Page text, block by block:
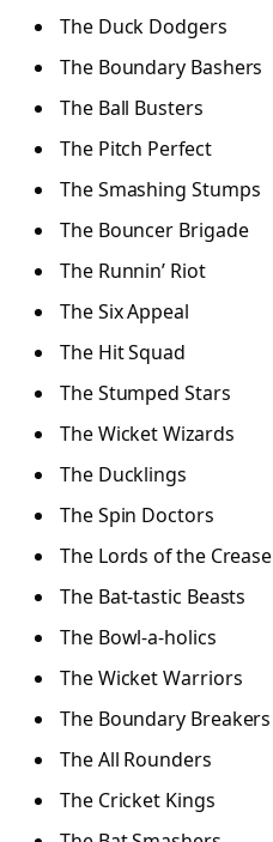
The Duck Dodgers
The Boundary Bashers
The Ball Busters
The Pitch Perfect
The Smashing Stumps
The Bouncer Brigade
The Runnin’ Riot
The Six Appeal
The Hit Squad
The Stumped Stars
The Wicket Wizards
The Ducklings
The Spin Doctors
The Lords of the Crease
The Bat-tastic Beasts
The Bowl-a-holics
The Wicket Warriors
The Boundary Breakers
The All Rounders
The Cricket Kings